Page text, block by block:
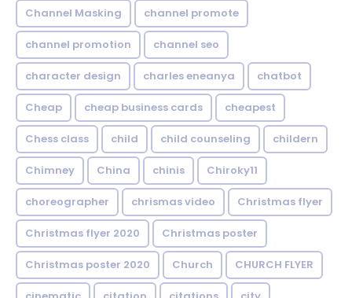
Channel Masking channel promote
channel promotion channel seo
character design charles eneanya chatbot
Cheap cheap business cards cheapest
Chess class child child counseling childern
Chimney China chinis Chiroky11
choreographer chrismas video Christmas flyer
Christmas flyer 2020 Christmas poster
Christmas poster 2020 Church CHURCH FLYER